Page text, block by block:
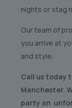
nights or stag
Our team of
you arrive at
and style.
Call us today
Manchester.
party an